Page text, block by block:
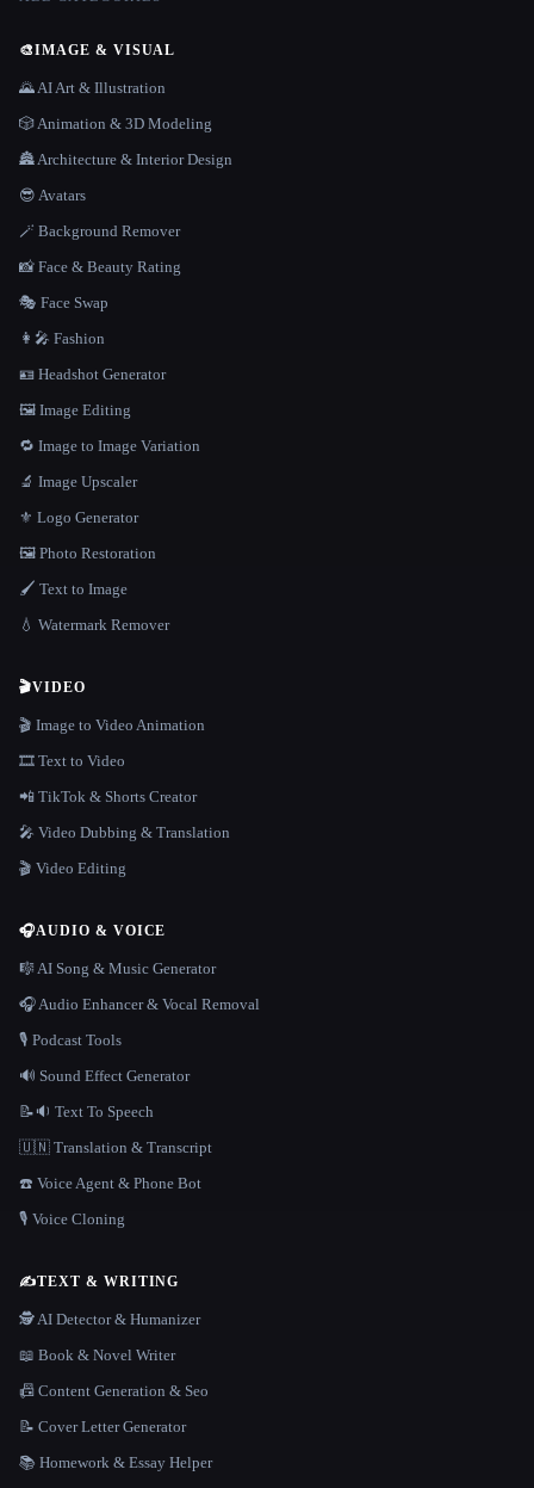
🎨IMAGE & VISUAL
🌄 AI Art & Illustration
🎲 Animation & 3D Modeling
🏯 Architecture & Interior Design
😎 Avatars
🪄 Background Remover
📸 Face & Beauty Rating
🎭 Face Swap
👩‍🎤 Fashion
🪪 Headshot Generator
🖼️ Image Editing
🔁 Image to Image Variation
🔬 Image Upscaler
⚜️ Logo Generator
🖼️ Photo Restoration
🖌️ Text to Image
💧 Watermark Remover
🎬VIDEO
🎬 Image to Video Animation
🎞️ Text to Video
📲 TikTok & Shorts Creator
🎤 Video Dubbing & Translation
🎬 Video Editing
🎧AUDIO & VOICE
🎼 AI Song & Music Generator
🎧 Audio Enhancer & Vocal Removal
🎙️ Podcast Tools
🔊 Sound Effect Generator
📝🔉 Text To Speech
🇺🇳 Translation & Transcript
☎️ Voice Agent & Phone Bot
🎙️ Voice Cloning
✍️TEXT & WRITING
🕵️ AI Detector & Humanizer
📖 Book & Novel Writer
📠 Content Generation & Seo
📝 Cover Letter Generator
📚 Homework & Essay Helper